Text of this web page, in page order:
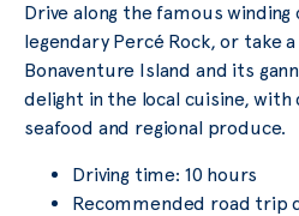
Drive along the famous
legendary Percé Rock, or take
Bonaventure Island and its
delight in the local cuisine,
seafood and regional produce.
Driving time: 10 hours
Recommended road trip